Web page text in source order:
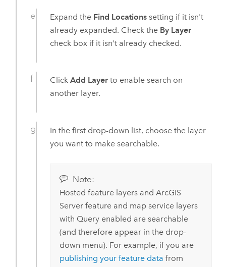
Expand the Find Locations setting if it isn't
already expanded. Check the By Layer
check box if it isn't already checked.
ClickAdd Layer to enable search on
another layer.
In the first drop-down list, choose the layer
you want to make searchable.
Note:
Hosted feature layers and ArcGIS
Serverfeature and map service layers
with Query enabled are searchable
(and therefore appear in the drop-
down menu). For example, if you are
publishing your feature data from